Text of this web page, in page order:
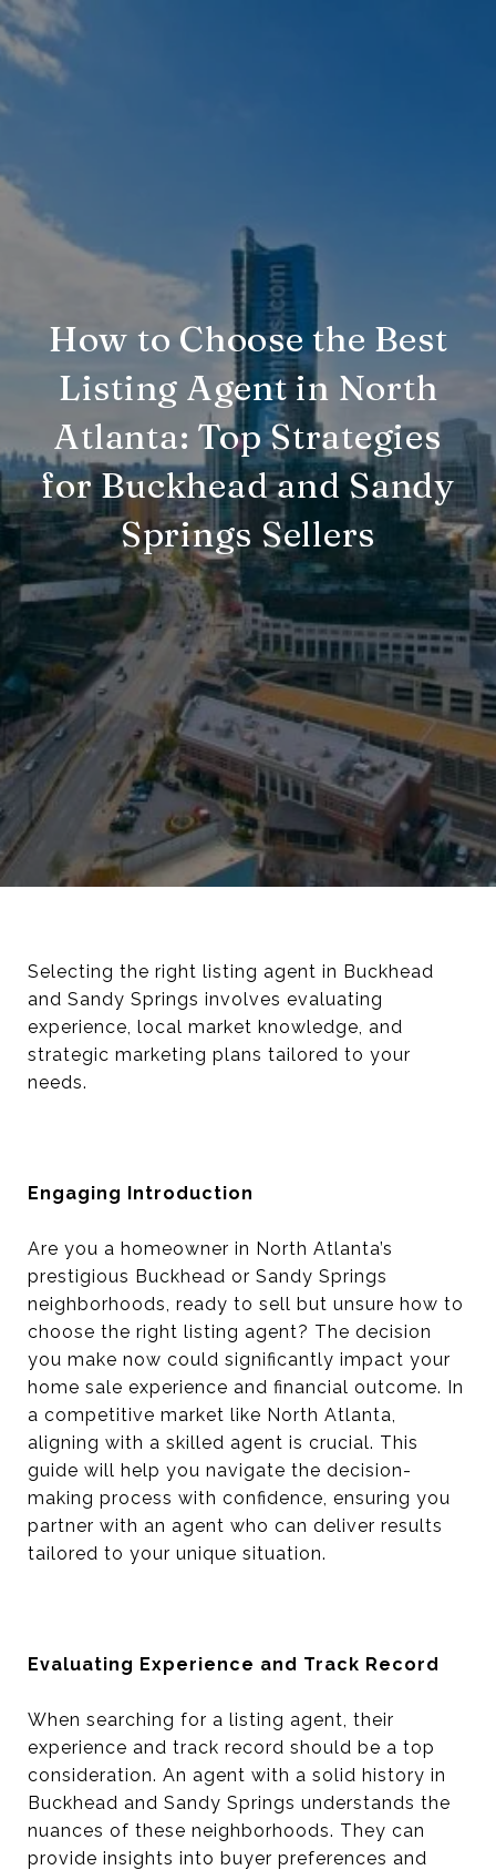
How to Choose the Best
Listing Agent in North
Atlanta: Top Strategies
for Buckhead and Sandy
Springs Sellers
Selecting the right listing agent in Buckhead
and Sandy Springs involves evaluating
experience, local market knowledge, and
strategic marketing plans tailored to your
needs.
Engaging Introduction
Are you a homeowner in North Atlanta’s
prestigious Buckhead or Sandy Springs
neighborhoods, ready to sell but unsure how to
choose the right listing agent? The decision
you make now could significantly impact your
home sale experience and financial outcome. In
a competitive market like North Atlanta,
aligning with a skilled agent is crucial. This
guide will help you navigate the decision-
making process with confidence, ensuring you
partner with an agent who can deliver results
tailored to your unique situation.
Evaluating Experience and Track Record
When searching for a listing agent, their
experience and track record should be a top
consideration. An agent with a solid history in
Buckhead and Sandy Springs understands the
nuances of these neighborhoods. They can
provide insights into buyer preferences and